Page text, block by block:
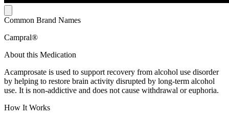
Common Brand Names
Campral®
About this Medication
Acamprosate is used to support recovery from alcohol use disorder
by helping to restore brain activity disrupted by long-term alcohol
use. It is non-addictive and does not cause withdrawal or euphoria.
How It Works